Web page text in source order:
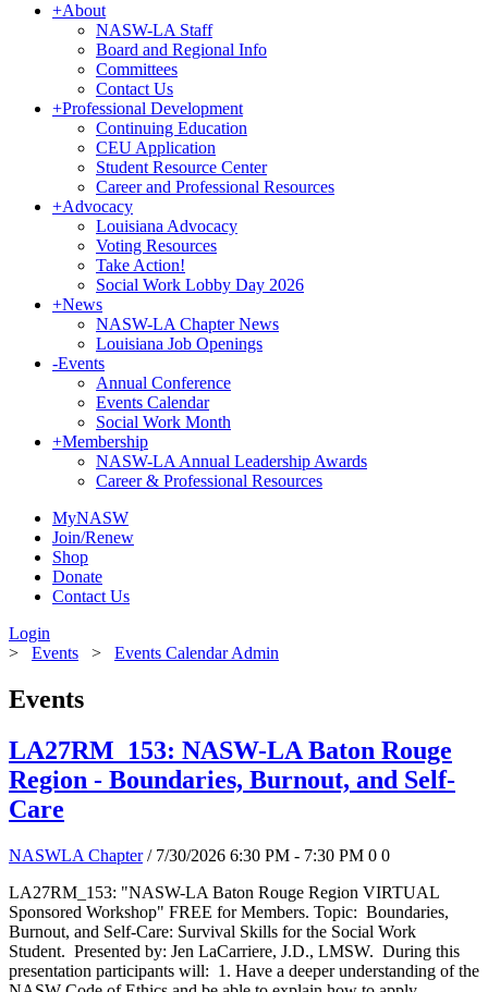
+About
NASW-LA Staff
Board and Regional Info
Committees
Contact Us
+Professional Development
Continuing Education
CEU Application
Student Resource Center
Career and Professional Resources
+Advocacy
Louisiana Advocacy
Voting Resources
Take Action!
Social Work Lobby Day 2026
+News
NASW-LA Chapter News
Louisiana Job Openings
-Events
Annual Conference
Events Calendar
Social Work Month
+Membership
NASW-LA Annual Leadership Awards
Career & Professional Resources
MyNASW
Join/Renew
Shop
Donate
Contact Us
Login
> Events > Events Calendar Admin
Events
LA27RM_153: NASW-LA Baton Rouge
Region - Boundaries, Burnout, and Self-
Care
NASWLA Chapter / 7/30/2026 6:30 PM - 7:30 PM 0 0
LA27RM_153: "NASW-LA Baton Rouge Region VIRTUAL
Sponsored Workshop" FREE for Members. Topic: Boundaries,
Burnout, and Self-Care: Survival Skills for the Social Work
Student. Presented by: Jen LaCarriere, J.D., LMSW. During this
presentation participants will: 1. Have a deeper understanding of the